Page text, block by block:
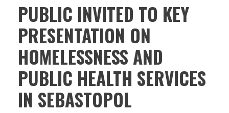
PUBLIC INVITED TO KEY
PRESENTATION ON
HOMELESSNESS AND
PUBLIC HEALTH SERVICES
IN SEBASTOPOL